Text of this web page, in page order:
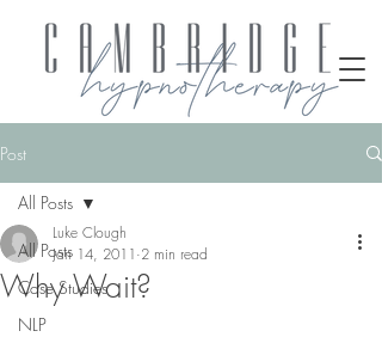
Post
All Posts
Case Studies
NLP
All Posts
Why Wait?
Luke Clough
Jan 14, 2011 2 min read